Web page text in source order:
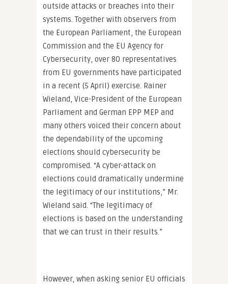
outside attacks or breaches into their
systems. Together with observers from
the European Parliament, the European
Commission and the EU Agency for
Cybersecurity, over 80 representatives
from EU governments have participated
in a recent (5 April) exercise. Rainer
Wieland, Vice-President of the European
Parliament and German EPP MEP and
many others voiced their concern about
the dependability of the upcoming
elections should cybersecurity be
compromised. “A cyber-attack on
elections could dramatically undermine
the legitimacy of our institutions,” Mr.
Wieland said. “The legitimacy of
elections is based on the understanding
that we can trust in their results.”
However, when asking senior EU officials